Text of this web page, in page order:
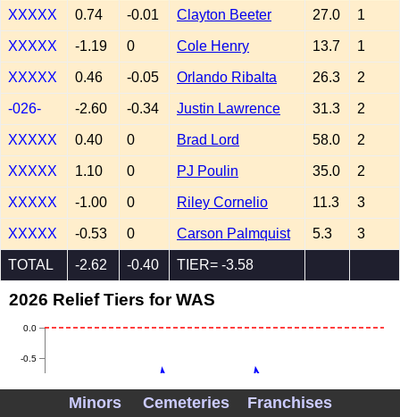
XXXXX 0.74 -0.01 Clayton Beeter 27.0 1
XXXXX -1.19 0 Cole Henry 13.7 1
XXXXX 0.46 -0.05 Orlando Ribalta 26.3 2
-026- -2.60 -0.34 Justin Lawrence 31.3 2
XXXXX 0.40 0 Brad Lord 58.0 2
XXXXX 1.10 0 PJ Poulin 35.0 2
XXXXX -1.00 0 Riley Cornelio 11.3 3
XXXXX -0.53 0 Carson Palmquist 5.3 3
TOTAL -2.62 -0.40 TIER= -3.58
2026 Relief Tiers for WAS
-1.0
-0.5
0.0
Minors Cemeteries Franchises